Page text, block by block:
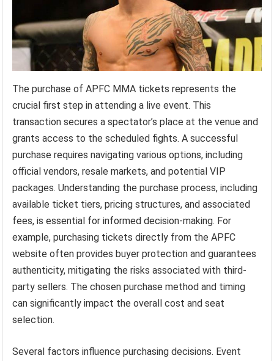
The purchase of APFC MMA tickets represents the
crucial first step in attending a live event. This
transaction secures a spectator’s place at the venue and
grants access to the scheduled fights. A successful
purchase requires navigating various options, including
official vendors, resale markets, and potential VIP
packages. Understanding the purchase process, including
available ticket tiers, pricing structures, and associated
fees, is essential for informed decision-making. For
example, purchasing tickets directly from the APFC
website often provides buyer protection and guarantees
authenticity, mitigating the risks associated with third-
party sellers. The chosen purchase method and timing
can significantly impact the overall cost and seat
selection.
Several factors influence purchasing decisions. Event